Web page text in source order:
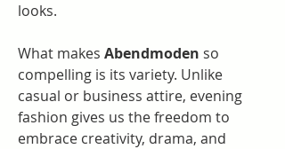
looks.
What makes Abendmoden so
compelling is its variety. Unlike
casual or business attire, evening
fashion gives us the freedom to
embrace creativity, drama, and